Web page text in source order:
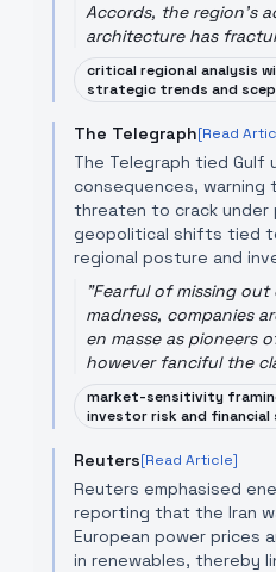
Accords, the region's
architecture has
critical regional analysis
strategic trends and
The Telegraph[Read
The Telegraph tied
consequences,
threaten to crack under
geopolitical shifts tied
regional posture and
"Fearful of missing
madness, companies
en masse as pioneers
however fanciful the
market-sensitivity
investor risk and
Reuters[Read Article]
Reuters emphasised
reporting that the Iran
European power prices
in renewables, thereby